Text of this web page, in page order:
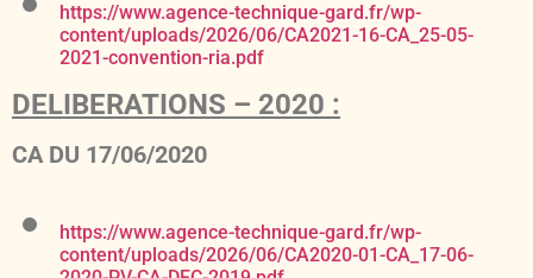
https://www.agence-technique-gard.fr/wp-
content/uploads/2026/06/CA2021-16-CA_25-05-
2021-convention-ria.pdf
DELIBERATIONS – 2020 :
CA DU 17/06/2020
https://www.agence-technique-gard.fr/wp-
content/uploads/2026/06/CA2020-01-CA_17-06-